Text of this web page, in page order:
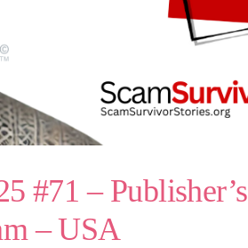
#71 – Publisher’s
– USA